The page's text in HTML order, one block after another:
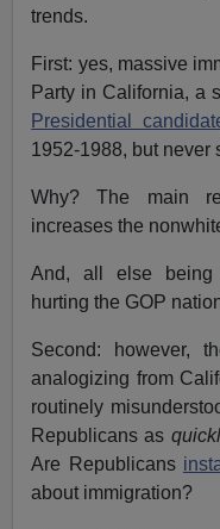
trends.
First: yes, massive
Party in California, a
Presidential
1952-1988, but never
Why? The main
increases the
And, all else being
hurting the GOP
Second: however,
analogizing from
routinely
Republicans as
Are Republicans
about immigration?